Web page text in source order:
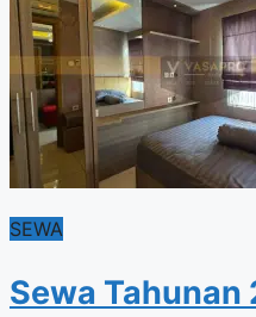
SEWA
Sewa Tahunan